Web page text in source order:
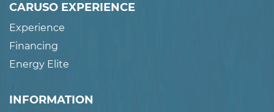
CARUSO EXPERIENCE
Experience
Financing
Energy Elite
INFORMATION